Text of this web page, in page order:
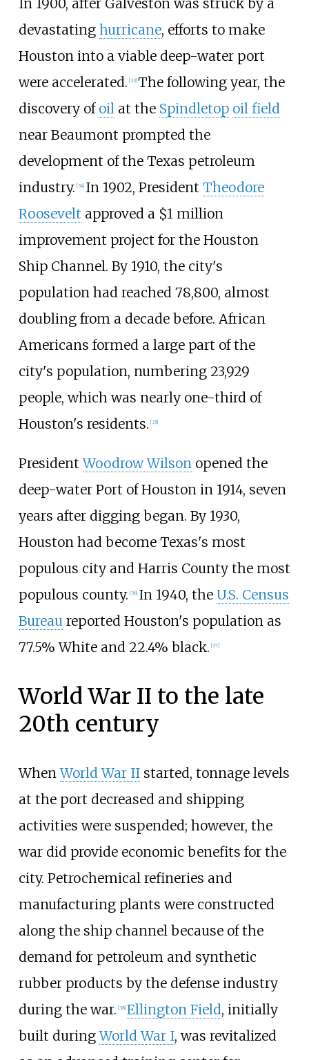
devastating hurricane, efforts to make
Houston into a viable deep-water port
were accelerated. [33] The following year, the
discovery of oil at the Spindletop oil field
near Beaumont prompted the
development of the Texas petroleum
industry. [34] In 1902, President Theodore
Roosevelt approved a $1 million
improvement project for the Houston
Ship Channel. By 1910, the city's
population had reached 78,800, almost
doubling from a decade before. African
Americans formed a large part of the
city's population, numbering 23,929
people, which was nearly one-third of
Houston's residents. [35]
PresidentWoodrow Wilson opened the
deep-water Port of Houston in 1914, seven
years after digging began. By 1930,
Houston had become Texas's most
populous city and Harris County the most
populous county. [36] In 1940, the U.S. Census
Bureau reported Houston's population as
77.5% White and 22.4% black. [37]
World War II to the late
20th century
WhenWorld War IIstarted, tonnage levels
at the port decreased and shipping
activities were suspended; however, the
war did provide economic benefits for the
city. Petrochemical refineries and
manufacturing plants were constructed
along the ship channel because of the
demand for petroleum and synthetic
rubber products by the defense industry
during the war. [38] Ellington Field, initially
built duringWorld War I, was revitalized